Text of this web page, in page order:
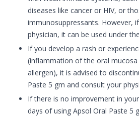
diseases like cancer or HIV, or
immunosuppressants. However,
physician, it can be used under
If you develop a rash or
(inflammation of the oral
allergen), it is advised to
Paste 5 gm and consult your
If there is no improvement in
days of using Apsol Oral Paste 5